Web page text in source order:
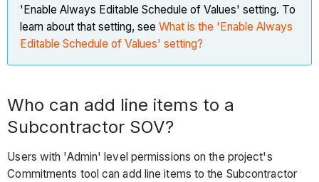
'Enable Always Editable Schedule of Values' setting. To
learn about that setting, seeWhat is the 'Enable Always
Editable Schedule of Values' setting?
Who can add line items to a
Subcontractor SOV?
Users with 'Admin' level permissions on the project's
Commitments tool can add line items to the Subcontractor